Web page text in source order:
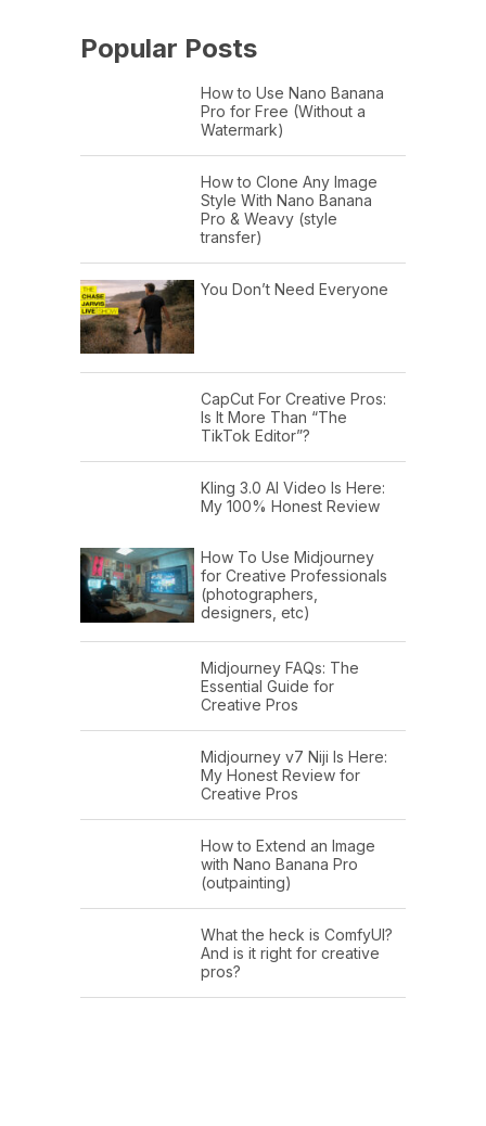
Popular Posts
How to Use Nano Banana
Pro for Free (Without a
Watermark)
How to Clone Any Image
Style With Nano Banana
Pro & Weavy (style
transfer)
You Don’t Need Everyone
CapCut For Creative Pros:
Is It More Than “The
TikTok Editor”?
Kling 3.0 AI Video Is Here:
My 100% Honest Review
How To Use Midjourney
for Creative Professionals
(photographers,
designers, etc)
Midjourney FAQs: The
Essential Guide for
Creative Pros
Midjourney v7 Niji Is Here:
My Honest Review for
Creative Pros
How to Extend an Image
with Nano Banana Pro
(outpainting)
What the heck is ComfyUI?
And is it right for creative
pros?